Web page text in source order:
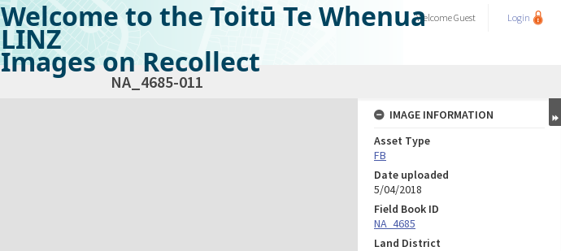
Welcome to the Toitū Te Whenua
LINZ
Images on Recollect
WelcomeGuest Login
NA_4685-011
IMAGE INFORMATION
Asset Type
FB
Date uploaded
5/04/2018
Field Book ID
NA_4685
Land District